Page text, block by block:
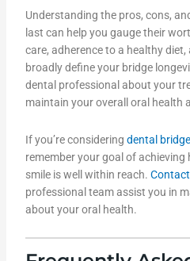
Understanding the pros, cons,
last can help you gauge their
care, adherence to a healthy diet,
broadly define your bridge
dental professional about your
maintain your overall oral health
If you’re considering dental
remember your goal of achieving
smile is well within reach.
professional team assist you in
about your oral health.